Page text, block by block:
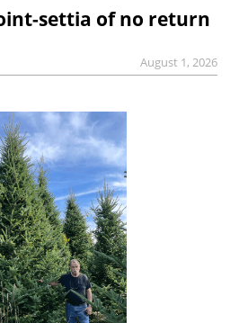
settia of no return
August 1, 2026